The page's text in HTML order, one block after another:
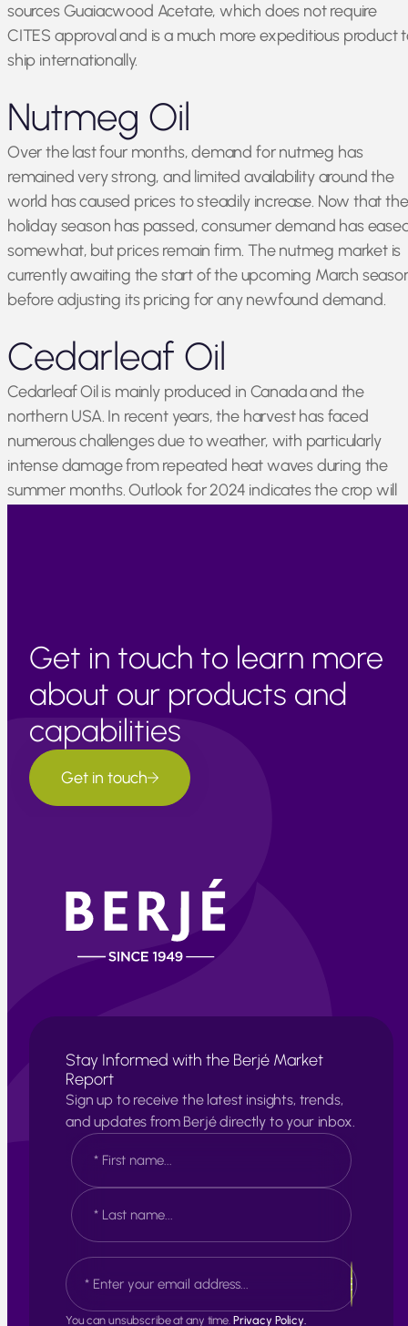
sources Guaiacwood Acetate, which does not require
CITES approval and is a much more expeditious product
ship internationally.
Nutmeg Oil
Over the last four months, demand for nutmeg has
remained very strong, and limited availability around the
world has caused prices to steadily increase. Now that the
holiday season has passed, consumer demand has
somewhat, but prices remain firm. The nutmeg market is
currently awaiting the start of the upcoming March
before adjusting its pricing for any newfound demand.
Cedarleaf Oil
Cedarleaf Oil is mainly produced in Canada and the
northern USA. In recent years, the harvest has faced
numerous challenges due to weather, with particularly
intense damage from repeated heat waves during the
summer months. Outlook for 2024 indicates the crop will
Get in touch to learn more
about our products and
capabilities
Get in touch
Stay Informed with the Berjé Market
Report
Sign up to receive the latest insights, trends,
and updates from Berjé directly to your inbox.
N
a
m
e
*
F
i
r
t
a
t
E
m
a
iYou can unsubscribe at any time. Privacy Policy.